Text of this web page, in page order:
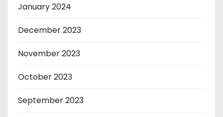
January 2024
December 2023
November 2023
October 2023
September 2023